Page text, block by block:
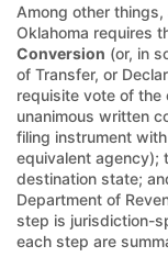
Among other
Oklahoma requires
Conversion (or, in
of Transfer, or
requisite vote of the
unanimous written
filing instrument
equivalent agency);
destination state;
Department of
step is jurisdiction-
each step are